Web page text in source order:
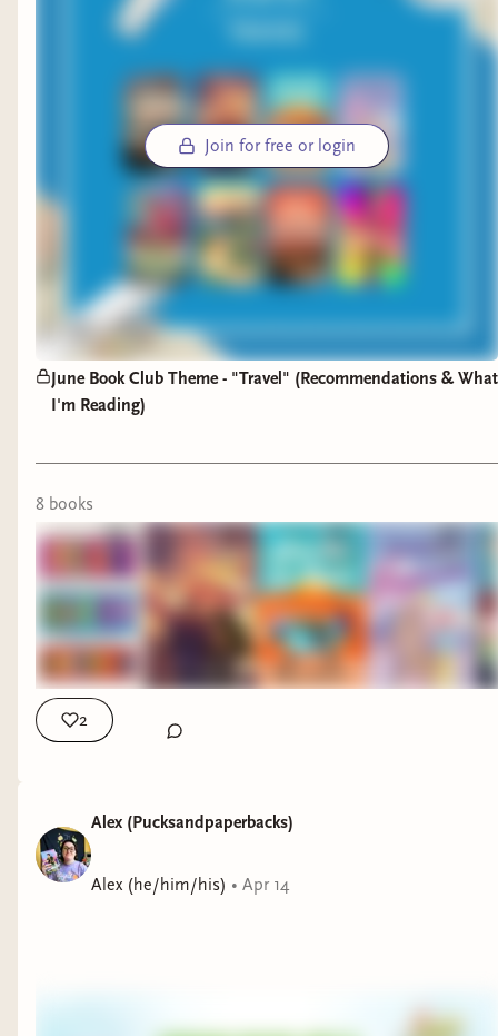
Join for free or login
June Book Club Theme - "Travel" (Recommendations & What
I'm Reading)
8 books
2
Alex (Pucksandpaperbacks)
Alex (he/him/his) • Apr 14